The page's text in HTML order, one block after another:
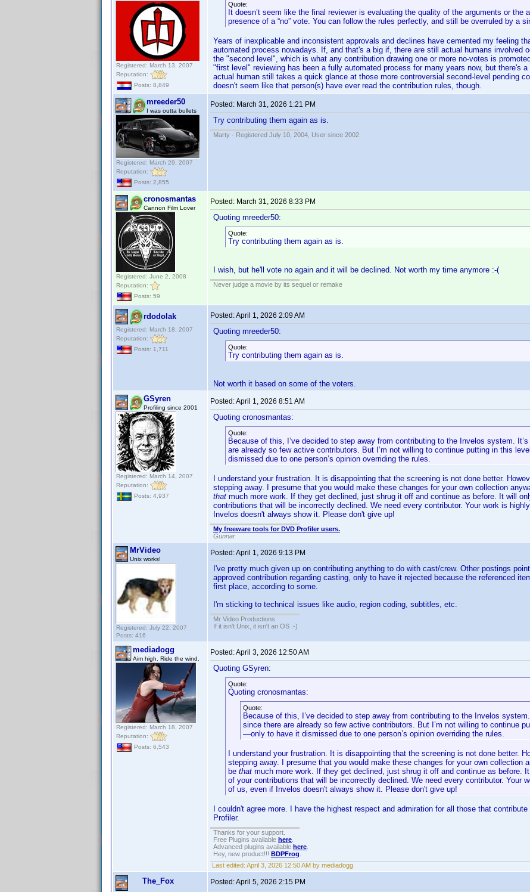
Registered: March 13, 2007
Reputation:
Posts: 8,849
Quote:
It doesn’t seem like the final reviewer is evaluating the quality of the arguments or
presence of a “no” vote. You can follow the rules perfectly, and still be overruled by a
Years of inexplicable and inconsistent approvals and declines have cemented my feeling
automated process nowadays. If, and that's a big if, there are still actual humans involved
the "second level", which is what any contribution drawing one or more no-votes is
"first level" reviewing has been a fully automated process for many years now, but there's
actual human still takes a quick glance at those more controversial second-level pending
doesn't seem like that person(s) have ever read the contribution rules, though.
mreeder50
I was outta bullets
Registered: March 29, 2007
Reputation:
Posts: 2,855
Posted: March 31, 2026 1:21 PM
Try contributing them again as is.
Marty - Registered July 10, 2004, User since 2002.
cronosmantas
Cannon Film Lover
Registered: June 2, 2008
Reputation:
Posts: 59
Posted: March 31, 2026 8:33 PM
Quoting mreeder50:
Quote:
Try contributing them again as is.
I wish, but he'll vote no again and it will be declined. Not worth my time anymore :-(
Never judge a movie by its sequel or remake
rdodolak
Registered: March 18, 2007
Reputation:
Posts: 1,711
Posted:April 1, 2026 2:09 AM
Quoting mreeder50:
Quote:
Try contributing them again as is.
Not worth it based on some of the voters.
GSyren
Profiling since 2001
Registered: March 14, 2007
Reputation:
Posts: 4,937
Posted:April 1, 2026 8:51 AM
Quoting cronosmantas:
Quote:
Because of this, I’ve decided to step away from contributing to the Invelos system.
are already so few active contributors. But I’m not willing to continue putting in this
dismissed due to one person’s opinion overriding the rules.
I understand your frustration. It is disappointing that the screening is not done better.
stepping away. I presume that you would make these changes for your own collection
that much more work. If they get declined, just shrug it off and continue as before. It will
contributions that will be incorrectly declined. We need every contributor. Your work is
Invelos doesn't always show it. Please don't give up!
My freeware tools for DVD Profiler users.
Gunnar
MrVideo
Unix works!
Registered: July 22, 2007
Posts: 416
Posted:April 1, 2026 9:13 PM
I've pretty much given up on contributing anything to do with cast/crew. Other postings
approved contribution regarding casting, only to have it rejected because the referenced
first place, according to some.
I'm sticking to technical issues like audio, region coding, subtitles, etc.
Mr Video Productions
If it isn't Unix, it isn't an OS :-)
mediadogg
Aim high. Ride the wind.
Registered: March 18, 2007
Reputation:
Posts: 6,543
Posted:April 3, 2026 12:50 AM
Quoting GSyren:
Quote:
Quoting cronosmantas:
Quote:
Because of this, I’ve decided to step away from contributing to the Invelos
since there are already so few active contributors. But I’m not willing to continue
—only to have it dismissed due to one person’s opinion overriding the rules.
I understand your frustration. It is disappointing that the screening is not done better.
stepping away. I presume that you would make these changes for your own collection
be that much more work. If they get declined, just shrug it off and continue as before.
of your contributions that will be incorrectly declined. We need every contributor. Your
of us, even if Invelos doesn't always show it. Please don't give up!
I couldn't agree more. I have the highest respect and admiration for all those that
Profiler.
Thanks for your support.
Free Plugins available here
Advanced plugins available here
Hey, new product!!! BDPFrog
Last edited: April 3, 2026 12:50 AM by mediadogg
The_Fox Posted:April 5, 2026 2:15 PM